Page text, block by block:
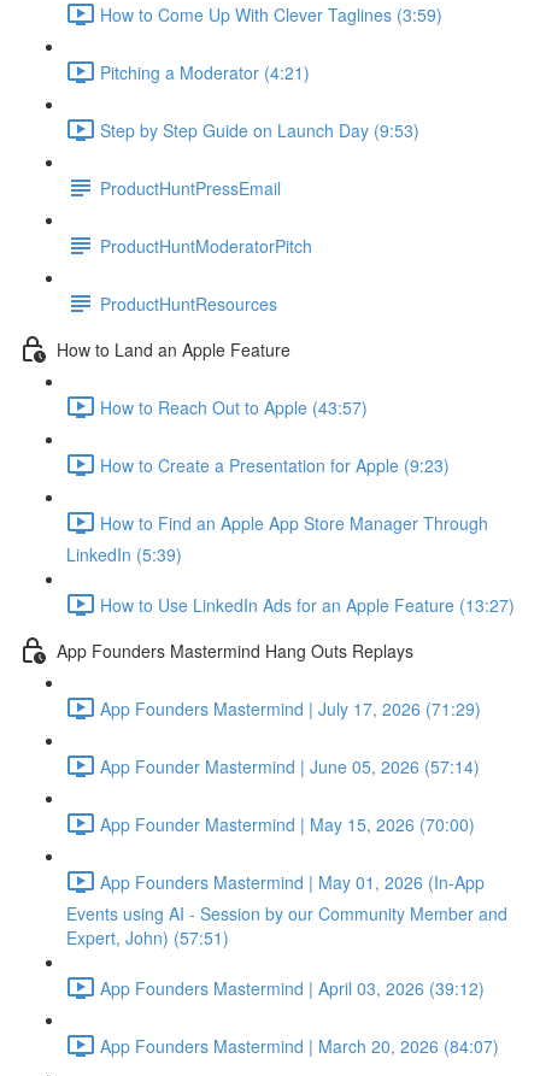
How to Come Up With Clever Taglines (3:59)
Pitching a Moderator (4:21)
Step by Step Guide on Launch Day (9:53)
ProductHuntPressEmail
ProductHuntModeratorPitch
ProductHuntResources
How to Land an Apple Feature
How to Reach Out to Apple (43:57)
How to Create a Presentation for Apple (9:23)
How to Find an Apple App Store Manager Through
LinkedIn (5:39)
How to Use LinkedIn Ads for an Apple Feature (13:27)
App Founders Mastermind Hang Outs Replays
App Founders Mastermind | July 17, 2026 (71:29)
App Founder Mastermind | June 05, 2026 (57:14)
App Founder Mastermind | May 15, 2026 (70:00)
App Founders Mastermind | May 01, 2026 (In-App
Events using AI - Session by our Community Member and
Expert, John) (57:51)
App Founders Mastermind | April 03, 2026 (39:12)
App Founders Mastermind | March 20, 2026 (84:07)